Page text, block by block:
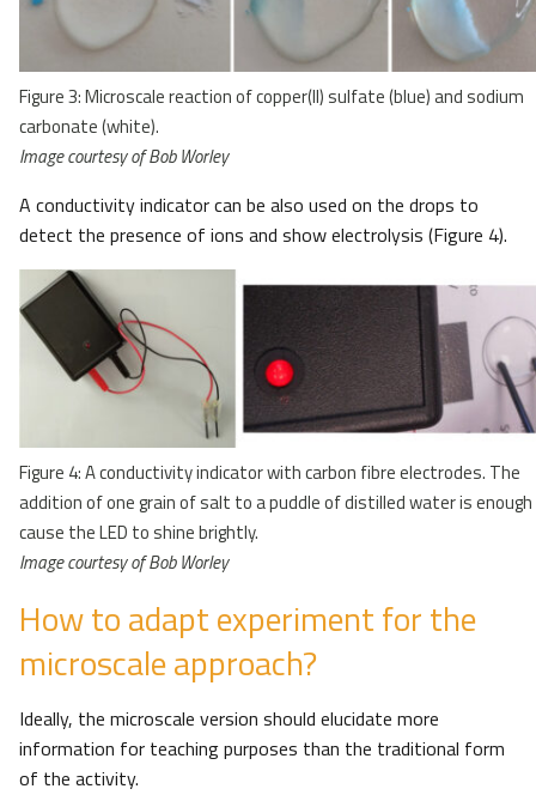
Figure 3: Microscale reaction of copper(II) sulfate (blue) and sodium
carbonate (white).
Image courtesy of Bob Worley
A conductivity indicator can be also used on the drops to
detect the presence of ions and show electrolysis (Figure 4).
Figure 4: A conductivity indicator with carbon fibre electrodes. The
addition of one grain of salt to a puddle of distilled water is
cause the LED to shine brightly.
Image courtesy of Bob Worley
How to adapt experiment for the
microscale approach?
Ideally, the microscale version should elucidate more
information for teaching purposes than the traditional form
of the activity.